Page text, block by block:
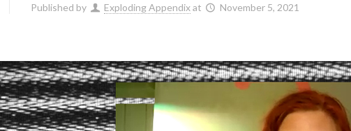
Published by Exploding Appendixat November 5, 2021